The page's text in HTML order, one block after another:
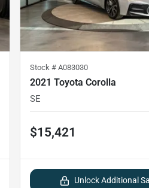
Stock # A083030
2021 Toyota Corolla
SE
$15,421
Unlock Additional